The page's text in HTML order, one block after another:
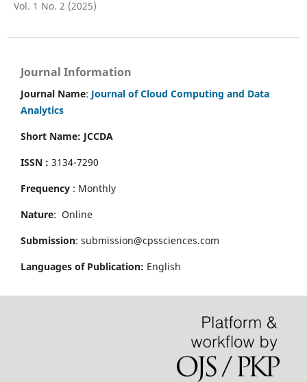
Vol. 1 No. 2 (2025)
Journal Information
Journal Name: Journal of Cloud Computing and Data
Analytics
Short Name: JCCDA
ISSN : 3134-7290
Frequency : Monthly
Nature: Online
Submission: submission@cpssciences.com
Languages of Publication: English